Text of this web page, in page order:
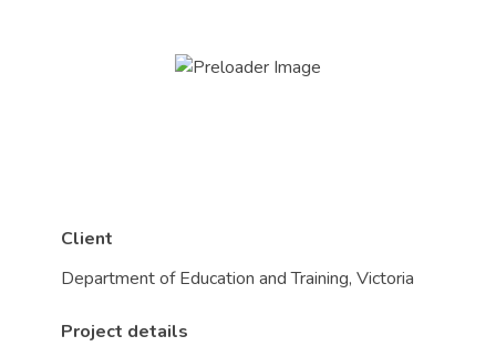
Client
Department of Education and Training, Victoria
Project details